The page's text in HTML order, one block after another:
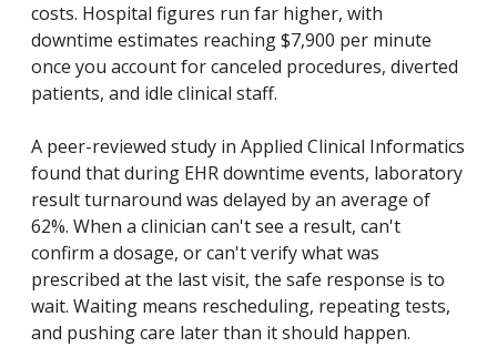
costs. Hospital figures run far higher, with
downtime estimates reaching $7,900 per minute
once you account for canceled procedures, diverted
patients, and idle clinical staff.
A peer-reviewed study in Applied Clinical Informatics
found that during EHR downtime events, laboratory
result turnaround was delayed by an average of
62%. When a clinician can't see a result, can't
confirm a dosage, or can't verify what was
prescribed at the last visit, the safe response is to
wait. Waiting means rescheduling, repeating tests,
and pushing care later than it should happen.